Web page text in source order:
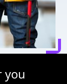
you